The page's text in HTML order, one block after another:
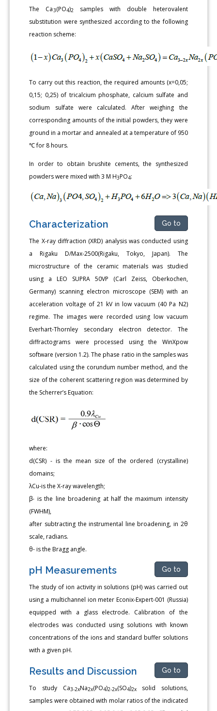
The Ca3(PO4)2
samples with double heterovalent
substitution were synthesized according to the following
reaction scheme:
To carry out this reaction, the required amounts (x=0,05;
0,15; 0,25) of tricalcium phosphate, calcium sulfate and
sodium sulfate were calculated. After weighing the
corresponding amounts of the initial powders, they were
ground in a mortar and annealed at a temperature of 950
℃ for 8 hours.
In order to obtain brushite cements, the synthesized
powders were mixed with 3 M H3PO4:
Characterization Go to
The X-ray diffraction (XRD) analysis was conducted using
a Rigaku D/Max-2500(Rigaku, Tokyo, Japan). The
microstructure of the ceramic materials was studied
using a LEO SUPRA 50VP (Carl Zeiss, Oberkochen,
Germany) scanning electron microscope (SEM) with an
acceleration voltage of 21 kV in low vacuum (40 Pa N2)
regime. The images were recorded using low vacuum
Everhart-Thornley secondary electron detector. The
diffractograms were processed using the WinXpow
software (version 1.2). The phase ratio in the samples was
calculated using the corundum number method, and the
size of the coherent scattering region was determined by
the Scherrer’s Equation:
where:
d(CSR) - is the mean size of the ordered (crystalline)
domains;
λCu-is the X-ray wavelength;
β- is the line broadening at half the maximum intensity
(FWHM),
after subtracting the instrumental line broadening, in 2θ
scale, radians.
θ- is the Bragg angle.
pH Measurements Go to
The study of ion activity in solutions (pH) was carried out
using a multichannel ion meter Econix-Expert-001 (Russia)
equipped with a glass electrode. Calibration of the
electrodes was conducted using solutions with known
concentrations of the ions and standard buffer solutions
with a given pH.
Results and Discussion Go to
To study Сa3-2xNa2x(PO4)2-2x(SO4)2xsolid solutions,
samples were obtained with molar ratios of the indicated